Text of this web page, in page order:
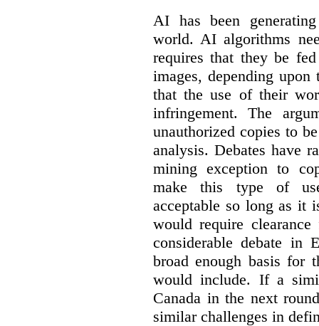
AI has been
world. AI algorithms
requires that they be
images, depending
that the use of their
infringement. The
unauthorized copies to
analysis. Debates have
mining exception to
make this type of
acceptable so long as it
would require
considerable debate in
broad enough basis for
would include. If a
Canada in the next
similar challenges in